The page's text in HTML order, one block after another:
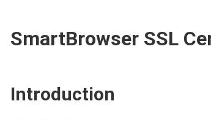
SmartBrowser SSL
Introduction